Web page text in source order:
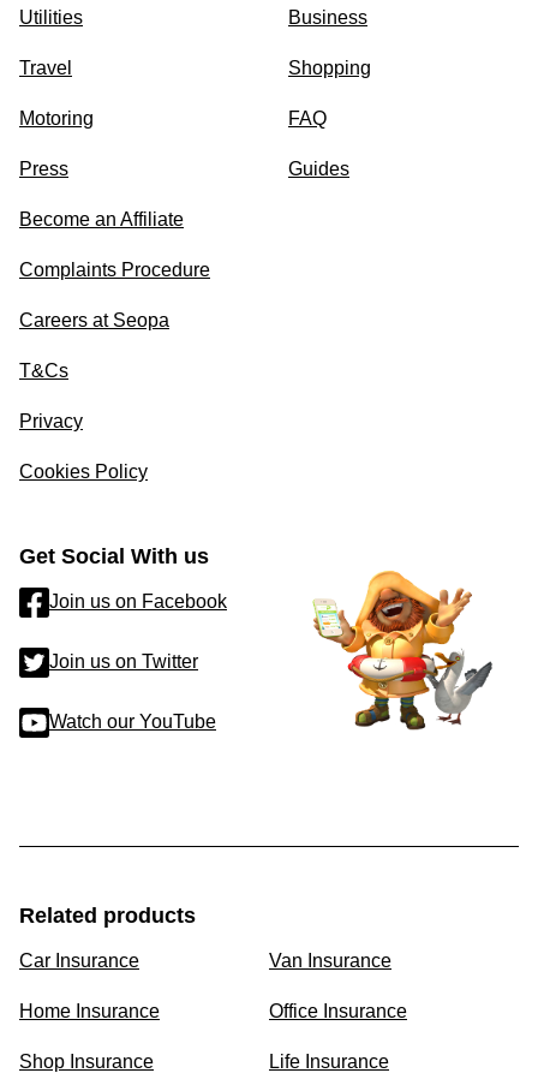
Utilities
Travel
Motoring
Press
Business
Shopping
FAQ
Guides
Become an Affiliate
Complaints Procedure
Careers at Seopa
T&Cs
Privacy
Cookies Policy
Get Social With us
Join us on Facebook
Join us on Twitter
Watch our YouTube
Related products
Car Insurance Van Insurance
Home Insurance Office Insurance
Shop Insurance Life Insurance